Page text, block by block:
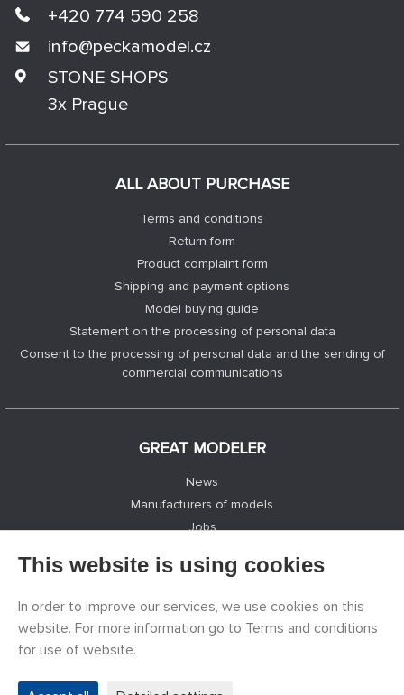
ALL ABOUT PURCHASE
Terms and conditions
Return form
Product complaint form
Shipping and payment options
Model buying guide
Statement on the processing of personal data
Consent to the processing of personal data and the sending of
commercial communications
GREAT MODELER
News
Manufacturers of models
Jobs
Registration
Cookies Settings
Facebook
+420 774 590 258
info@peckamodel.cz
STONE SHOPS
3x Prague
This website is using cookies
In order to improve our services, we use cookies on this
website. For more information go to Terms and conditions
for use of website.